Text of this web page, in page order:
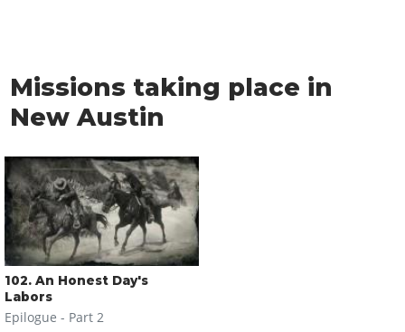
Missions taking place in
New Austin
102. An Honest Day's
Labors
Epilogue - Part 2